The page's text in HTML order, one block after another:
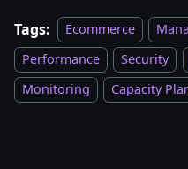
Tags: Ecommerce
Performance
Security
Monitoring
Capacity